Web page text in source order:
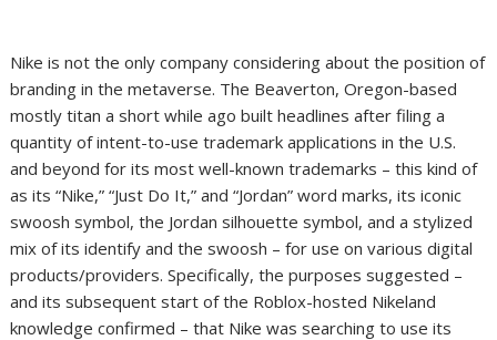
Nike is not the only company considering about the position of
branding in the metaverse. The Beaverton, Oregon-based
mostly titan a short while ago built headlines after filing a
quantity of intent-to-use trademark applications in the U.S.
and beyond for its most well-known trademarks – this kind of
as its “Nike,” “Just Do It,” and “Jordan” word marks, its iconic
swoosh symbol, the Jordan silhouette symbol, and a stylized
mix of its identify and the swoosh – for use on various digital
products/providers. Specifically, the purposes suggested –
and its subsequent start of the Roblox-hosted Nikeland
knowledge confirmed – that Nike was searching to use its